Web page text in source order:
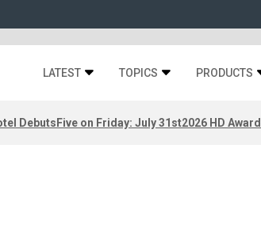
LATEST TOPICS PRODUCTS
DebutsFive on Friday: July 31st2026 HD